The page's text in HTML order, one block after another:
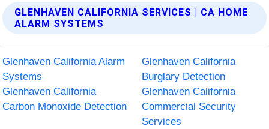
GLENHAVEN CALIFORNIA SERVICES | CA HOME
ALARM SYSTEMS
Glenhaven California Alarm
Systems
Glenhaven California
Burglary Detection
Glenhaven California
Carbon Monoxide Detection
Glenhaven California
Commercial Security
Services